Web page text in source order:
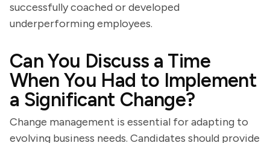
successfully coached or developed
underperforming employees.
Can You Discuss a Time
When You Had to Implement
a Significant Change?
Change management is essential for adapting to
evolving business needs. Candidates should provide